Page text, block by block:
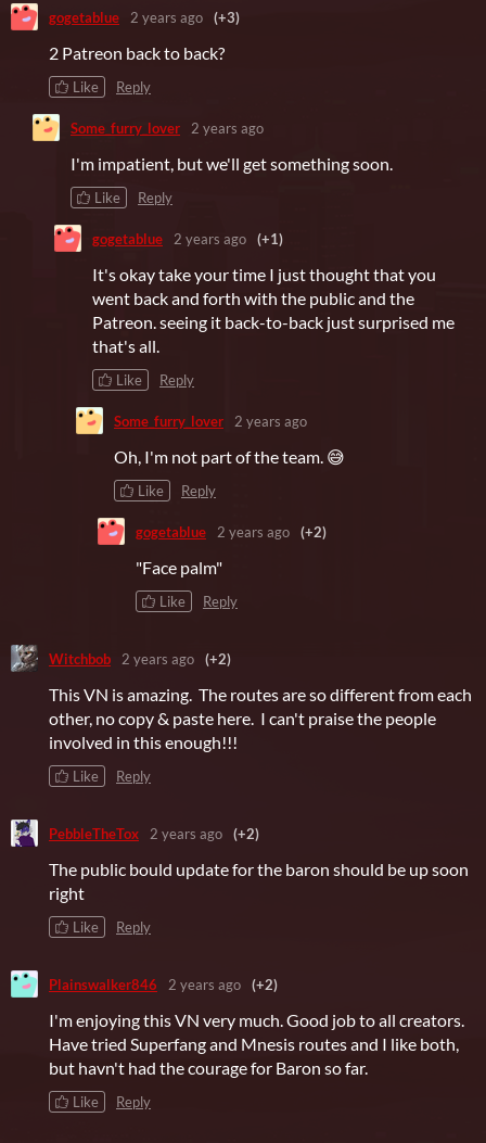
gogetablue 2 years ago (+3)
2 Patreon back to back?
Like Reply
Some_furry_lover 2 years ago
I'm impatient, but we'll get something soon.
Like Reply
gogetablue 2 years ago (+1)
It's okay take your time I just thought that you
went back and forth with the public and the
Patreon. seeing it back-to-back just surprised me
that's all.
Like Reply
Some_furry_lover 2 years ago
Oh, I'm not part of the team. 😅
Like Reply
gogetablue 2 years ago (+2)
"Face palm"
Like Reply
Witchbob 2 years ago (+2)
This VN is amazing. The routes are so different from each
other, no copy & paste here. I can't praise the people
involved in this enough!!!
Like Reply
PebbleTheTox 2 years ago (+2)
The public bould update for the baron should be up soon
right
Like Reply
Plainswalker846 2 years ago (+2)
I'm enjoying this VN very much. Good job to all creators.
Have tried Superfang and Mnesis routes and I like both,
but havn't had the courage for Baron so far.
Like Reply